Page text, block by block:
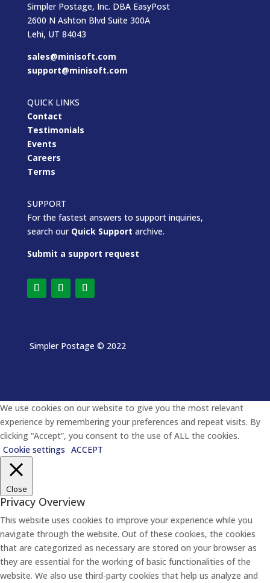
Simpler Postage, Inc. DBA EasyPost
2600 N Ashton Blvd Suite 300A
Lehi, UT 84043
sales@minisoft.com
support@minisoft.com
QUICK LINKS
Contact
Testimonials
Events
Careers
Terms
SUPPORT
For the fastest answers to support inquiries,
search our Quick Support archive.
Submit a support request
Simpler Postage © 2022
We use cookies on our website to give you the most relevant
experience by remembering your preferences and repeat visits. By
clicking “Accept”, you consent to the use of ALL the cookies.
Cookie settings ACCEPT
Close
Privacy Overview
This website uses cookies to improve your experience while you
navigate through the website. Out of these cookies, the cookies
that are categorized as necessary are stored on your browser as
they are essential for the working of basic functionalities of the
website. We also use third-party cookies that help us analyze and